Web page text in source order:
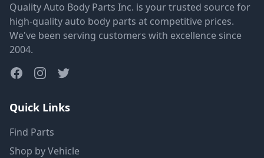
Quality Auto Body Parts Inc. is your trusted source for
high-quality auto body parts at competitive prices.
We've been serving customers with excellence since
2004.
Quick Links
Find Parts
Shop by Vehicle